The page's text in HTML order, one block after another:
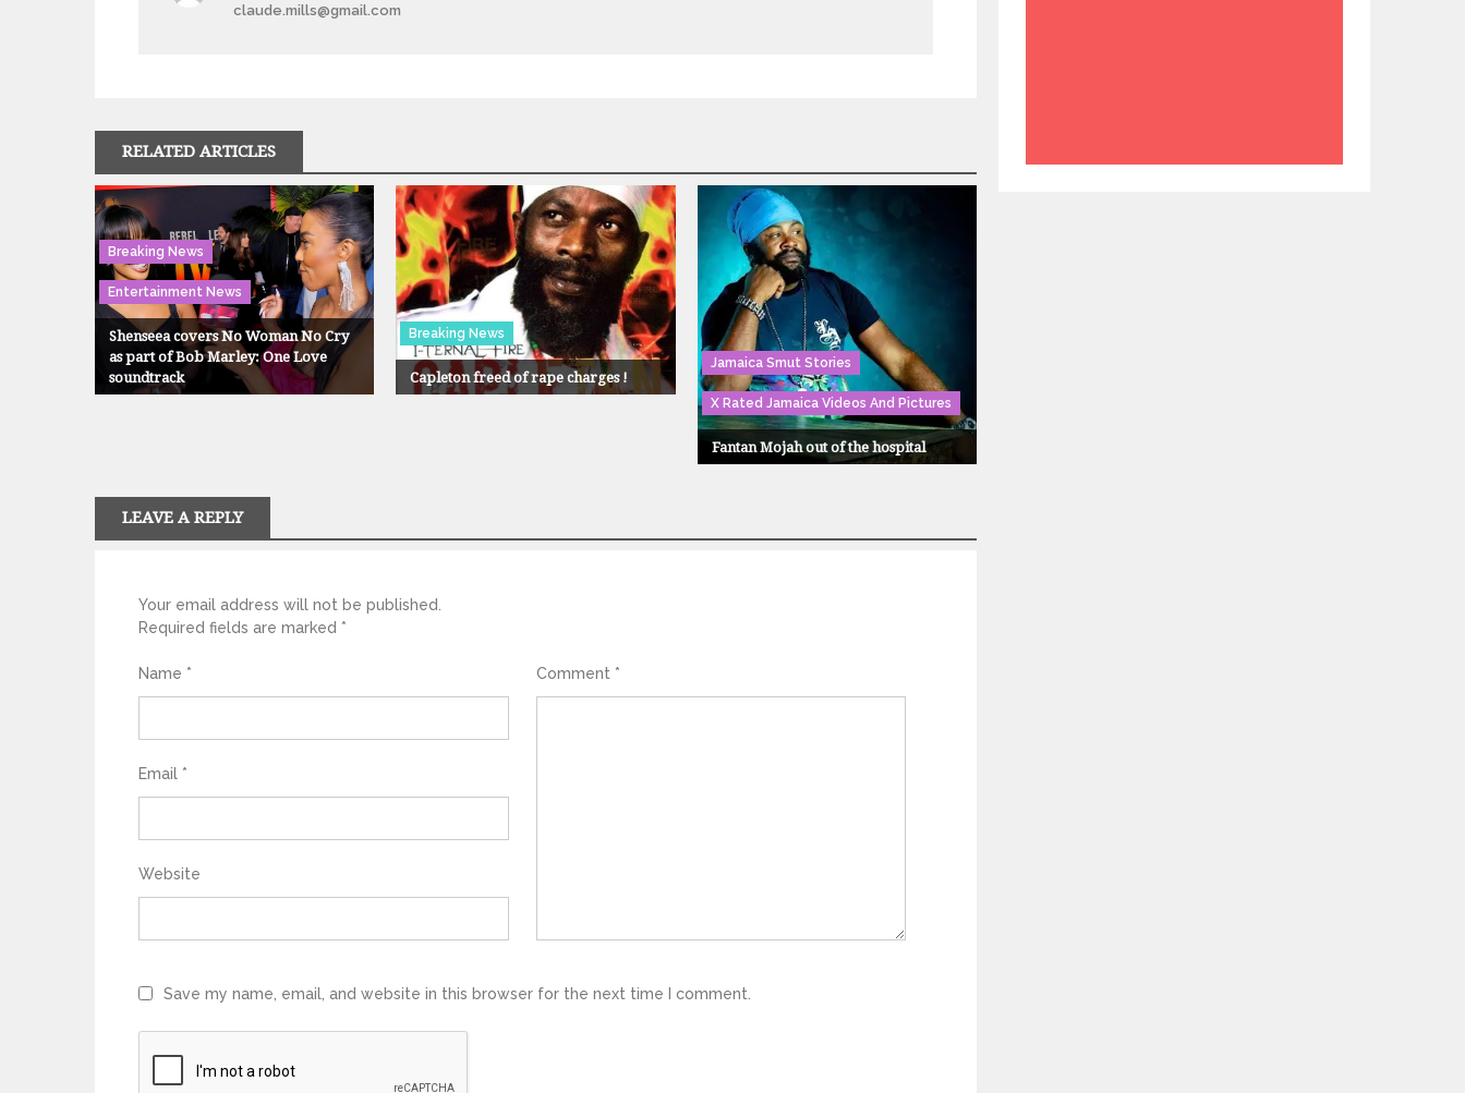
claude.mills@gmail.com
RELATED ARTICLES
Breaking News
Entertainment News
Shenseea covers No Woman No Cry
as part of Bob Marley: One Love
soundtrack
Breaking News
Capleton freed of rape charges !
Jamaica Smut Stories
X Rated Jamaica Videos And Pictures
Fantan Mojah out of the hospital
LEAVE A REPLY
Your email address will not be published.
Required fields are marked *
Comment *
Name *
Email *
Website
Save my name, email, and website in this browser for the next time I comment.